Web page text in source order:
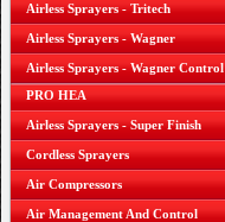
Airless Sprayers - Tritech
Airless Sprayers - Wagner
Airless Sprayers - Wagner Control
PRO HEA
Airless Sprayers - Super Finish
Cordless Sprayers
Air Compressors
Air Management And Control